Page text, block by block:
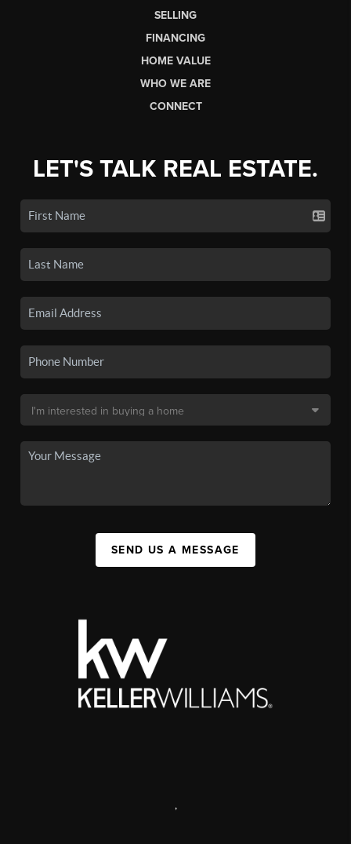
SELLING
FINANCING
HOME VALUE
WHO WE ARE
CONNECT
LET'S TALK REAL ESTATE.
SEND US A MESSAGE
,